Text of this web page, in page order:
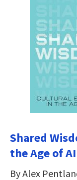
Shared
the Age of AI
By Alex